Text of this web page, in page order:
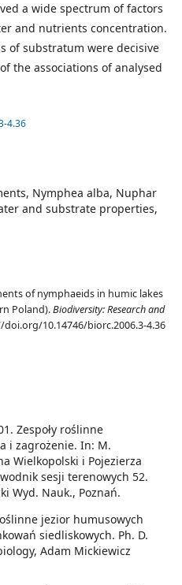
Nymphea alba Nuphar
and substrate properties
of nymphaeids in humic lakes
Poland).Biodiversity: Research and
doi.org/10.14746/biorc.2006.3-4.36
a wide spectrum of factors
and nutrients concentration.
of substratum were decisive
the associations of analysed
4.36
Zespoły roślinne
i zagrożenie. In: M.
Wielkopolski i Pojezierza
sesji terenowych 52.
Wyd. Nauk., Poznań.
jezior humusowych
siedliskowych. Ph. D.
Adam Mickiewicz